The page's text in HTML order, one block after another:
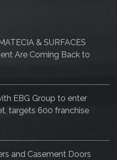
& SURFACES
Are Coming Back to
EBG Group to enter
targets 600 franchise
and Casement Doors